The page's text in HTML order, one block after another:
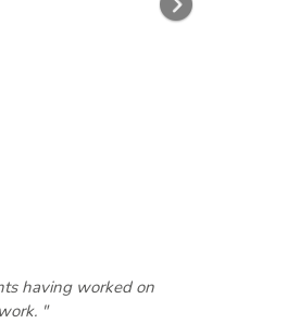
having worked on
"